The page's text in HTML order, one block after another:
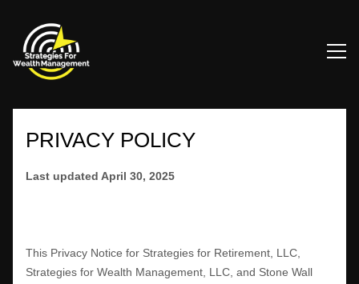
PRIVACY POLICY
Last updated April 30, 2025
This Privacy Notice for Strategies for Retirement, LLC,
Strategies for Wealth Management, LLC, and Stone Wall